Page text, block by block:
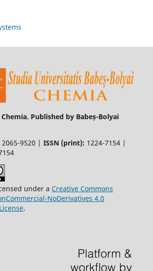
Published by Babeș-Bolyai
2065-9520 | ISSN (print): 1224-7154 |
under a Creative Commons
NoDerivatives 4.0
.